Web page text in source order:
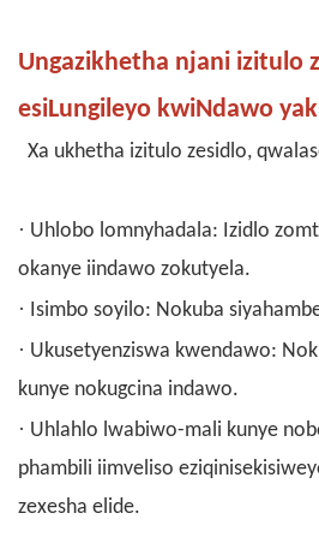
Ungazikhetha njani izitulo
esiLungileyo kwiNdawo
Xa ukhetha izitulo zesidlo,
· Uhlobo lomnyhadala: Izidlo
okanye iindawo zokutyela.
· Isimbo soyilo: Nokuba
· Ukusetyenziswa kwendawo:
kunye nokugcina indawo.
· Uhlahlo lwabiwo-mali kunye
phambili iimveliso
zexesha elide.